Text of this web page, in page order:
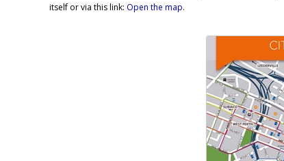
itself or via this link: Open the map.